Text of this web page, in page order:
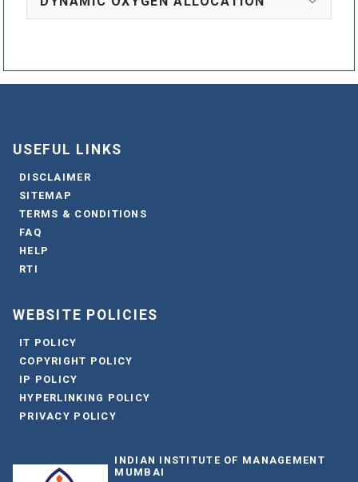
USEFUL LINKS
DISCLAIMER
SITEMAP
TERMS & CONDITIONS
FAQ
HELP
RTI
WEBSITE POLICIES
IT POLICY
COPYRIGHT POLICY
IP POLICY
HYPERLINKING POLICY
PRIVACY POLICY
INDIAN INSTITUTE OF MANAGEMENT
MUMBAI